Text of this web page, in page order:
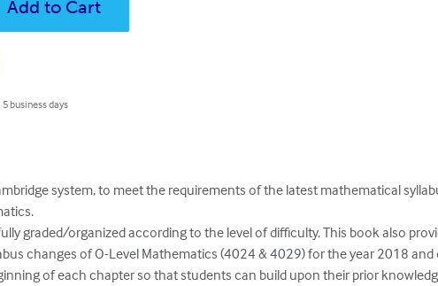
Add to Cart
business days
system, to meet the requirements of the latest mathematical
graded/organized according to the level of difficulty. This book also
changes of O-Level Mathematics (4024 & 4029) for the year 2018 and
of each chapter so that students can build upon their prior